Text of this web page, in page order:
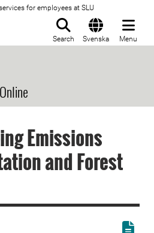
for employees at SLU
Search Svenska Menu
Emissions
and Forest